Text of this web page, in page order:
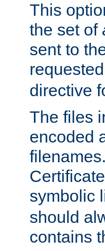
This
the set of
sent to
directive
The files
encoded
symbolic
should
contains